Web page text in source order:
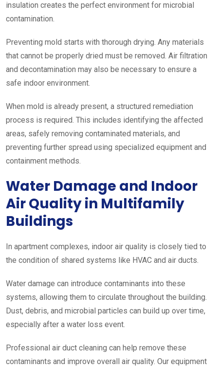
insulation creates the perfect environment for microbial
contamination.
Preventing mold starts with thorough drying. Any materials
that cannot be properly dried must be removed. Air filtration
and decontamination may also be necessary to ensure a
safe indoor environment.
When mold is already present, a structured remediation
process is required. This includes identifying the affected
areas, safely removing contaminated materials, and
preventing further spread using specialized equipment and
containment methods.
Water Damage and Indoor
Air Quality in Multifamily
Buildings
In apartment complexes, indoor air quality is closely tied to
the condition of shared systems like HVAC and air ducts.
Water damage can introduce contaminants into these
systems, allowing them to circulate throughout the building.
Dust, debris, and microbial particles can build up over time,
especially after a water loss event.
Professional air duct cleaning can help remove these
contaminants and improve overall air quality. Our equipment